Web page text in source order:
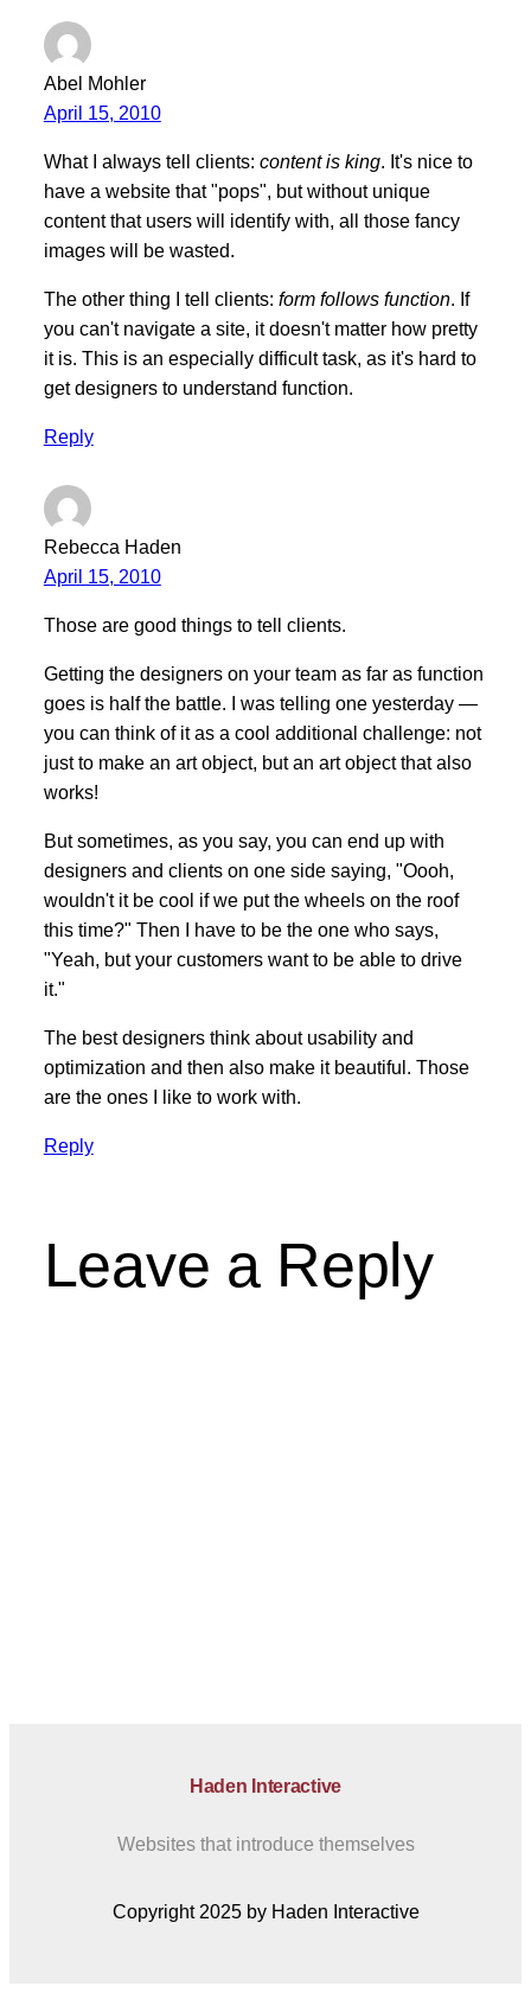
Abel Mohler
April 15, 2010
What I always tell clients: content is king. It's nice to
have a website that "pops", but without unique
content that users will identify with, all those fancy
images will be wasted.
The other thing I tell clients: form follows function. If
you can't navigate a site, it doesn't matter how pretty
it is. This is an especially difficult task, as it's hard to
get designers to understand function.
Reply
Rebecca Haden
April 15, 2010
Those are good things to tell clients.
Getting the designers on your team as far as function
goes is half the battle. I was telling one yesterday —
you can think of it as a cool additional challenge: not
just to make an art object, but an art object that also
works!
But sometimes, as you say, you can end up with
designers and clients on one side saying, "Oooh,
wouldn't it be cool if we put the wheels on the roof
this time?" Then I have to be the one who says,
"Yeah, but your customers want to be able to drive
it."
The best designers think about usability and
optimization and then also make it beautiful. Those
are the ones I like to work with.
Reply
Leave a Reply
Haden Interactive
Websites that introduce themselves
Copyright 2025 by Haden Interactive